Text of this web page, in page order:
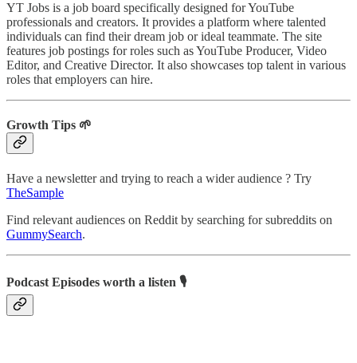
YT Jobs is a job board specifically designed for YouTube
professionals and creators. It provides a platform where talented
individuals can find their dream job or ideal teammate. The site
features job postings for roles such as YouTube Producer, Video
Editor, and Creative Director. It also showcases top talent in various
roles that employers can hire.
Growth Tips 🌱
Have a newsletter and trying to reach a wider audience ? Try
TheSample
Find relevant audiences on Reddit by searching for subreddits on
GummySearch.
Podcast Episodes worth a listen 🎙